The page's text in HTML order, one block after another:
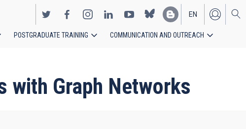
EN
ES
POSTGRADUATE TRAINING COMMUNICATION AND OUTREACH
with Graph Networks